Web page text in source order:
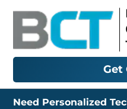
Get
Need Personalized